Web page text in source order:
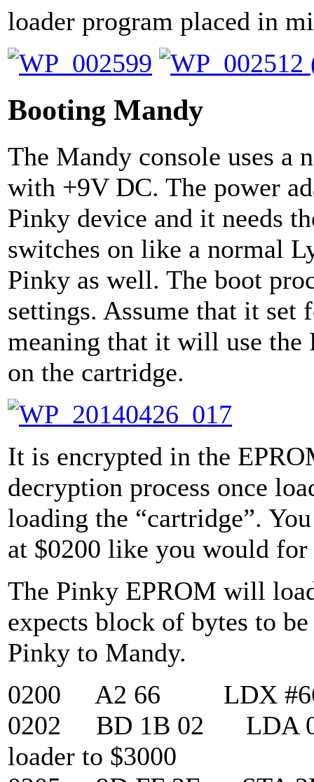
loader program placed in
Booting Mandy
The Mandy console uses a
with +9V DC. The power
Pinky device and it needs
switches on like a normal
Pinky as well. The boot
settings. Assume that it set
meaning that it will use the
on the cartridge.
It is encrypted in the
decryption process once
loading the “cartridge”.
at $0200 like you would
The Pinky EPROM will
expects block of bytes to
Pinky to Mandy.
0200 A2 66 LDX
0202 BD 1B 02 LDA
loader to $3000